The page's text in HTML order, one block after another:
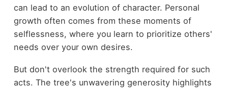
can lead to an evolution of character. Personal
growth often comes from these moments of
selflessness, where you learn to prioritize others'
needs over your own desires.
But don't overlook the strength required for such
acts. The tree's unwavering generosity highlights